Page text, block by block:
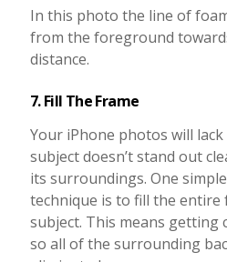
In this photo the line of
from the foreground
distance.
7. Fill The Frame
Your iPhone photos will
subject doesn’t stand out
its surroundings. One
technique is to fill the
subject. This means getting
so all of the surrounding